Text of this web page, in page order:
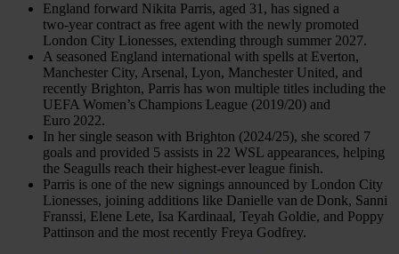
England forward Nikita Parris, aged 31, has signed a
two‑year contract as free agent with the newly promoted
London City Lionesses, extending through summer 2027.
A seasoned England international with spells at Everton,
Manchester City, Arsenal, Lyon, Manchester United, and
recently Brighton, Parris has won multiple titles including the
UEFA Women’s Champions League (2019/20) and
Euro 2022.
In her single season with Brighton (2024/25), she scored 7
goals and provided 5 assists in 22 WSL appearances, helping
the Seagulls reach their highest-ever league finish.
Parris is one of the new signings announced by London City
Lionesses, joining additions like Danielle van de Donk, Sanni
Franssi, Elene Lete, Isa Kardinaal, Teyah Goldie, and Poppy
Pattinson and the most recently Freya Godfrey.